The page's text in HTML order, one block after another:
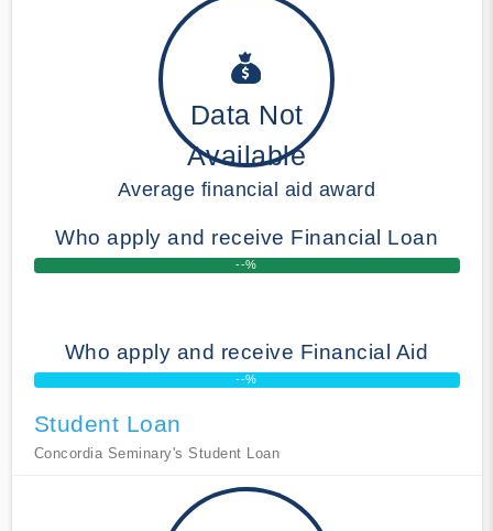
Data Not
Available
Average financial aid award
Who apply and receive Financial Loan
--%
Who apply and receive Financial Aid
--%
Student Loan
Concordia Seminary's Student Loan